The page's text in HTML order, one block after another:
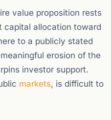
value proposition rests
capital allocation toward
to a publicly stated
erosion of the
investor support.
markets, is difficult to